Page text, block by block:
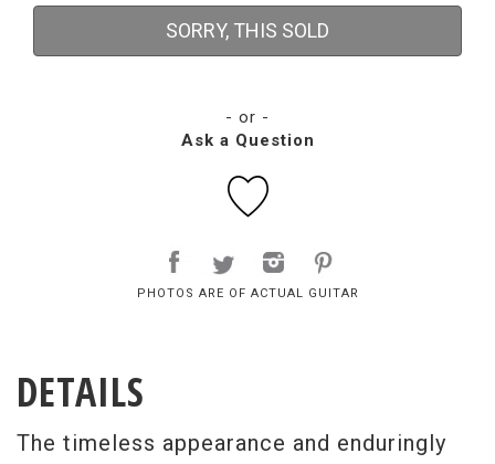
SORRY, THIS SOLD
- or -
Ask a Question
PHOTOS ARE OF ACTUAL GUITAR
DETAILS
The timeless appearance and enduringly